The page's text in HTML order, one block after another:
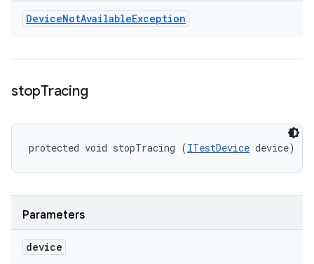
DeviceNotAvailableException
stopTracing
protected void stopTracing (ITestDevice device)
Parameters
device